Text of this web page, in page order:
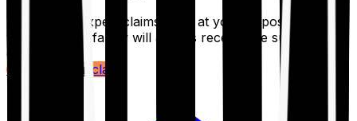
With Ditto's expert claims team at your disposal 24/7,
you and your family will always receive the support you
deserve.
Register your claim